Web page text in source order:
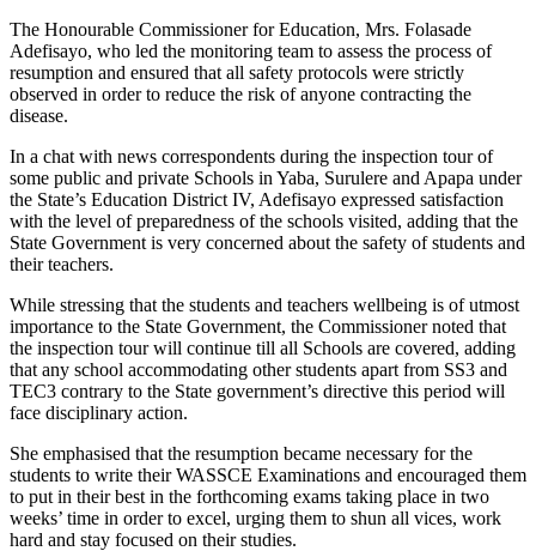
The Honourable Commissioner for Education, Mrs. Folasade
Adefisayo, who led the monitoring team to assess the process of
resumption and ensured that all safety protocols were strictly
observed in order to reduce the risk of anyone contracting the
disease.
In a chat with news correspondents during the inspection tour of
some public and private Schools in Yaba, Surulere and Apapa under
the State’s Education District IV, Adefisayo expressed satisfaction
with the level of preparedness of the schools visited, adding that the
State Government is very concerned about the safety of students and
their teachers.
While stressing that the students and teachers wellbeing is of utmost
importance to the State Government, the Commissioner noted that
the inspection tour will continue till all Schools are covered, adding
that any school accommodating other students apart from SS3 and
TEC3 contrary to the State government’s directive this period will
face disciplinary action.
She emphasised that the resumption became necessary for the
students to write their WASSCE Examinations and encouraged them
to put in their best in the forthcoming exams taking place in two
weeks’ time in order to excel, urging them to shun all vices, work
hard and stay focused on their studies.